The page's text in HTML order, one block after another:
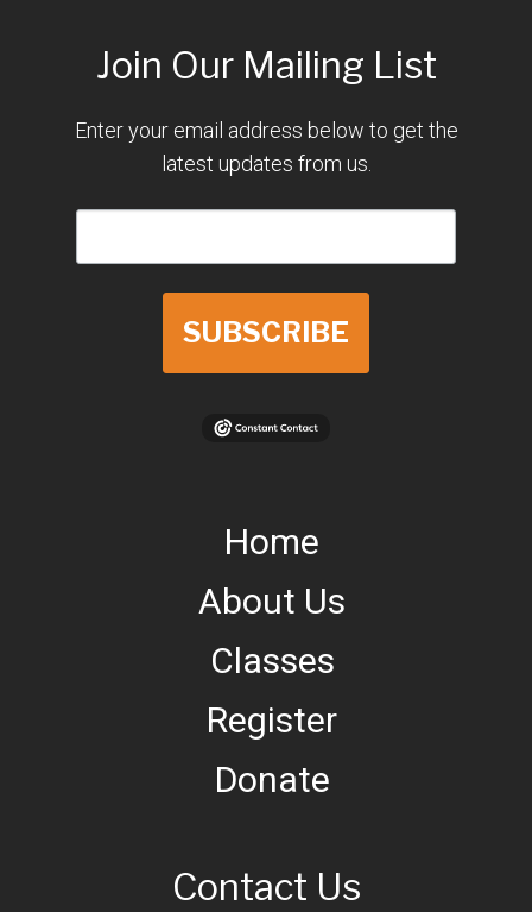
Join Our Mailing List
Enter your email address below to get the
latest updates from us.
SUBSCRIBE
Home
About Us
Classes
Register
Donate
Contact Us